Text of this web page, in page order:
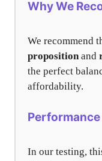
Why We
We recommend
propositionand
the perfect
affordability.
In our testing,